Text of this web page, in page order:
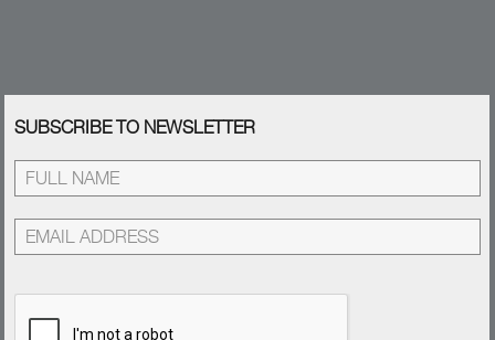
SUBSCRIBE TO NEWSLETTER